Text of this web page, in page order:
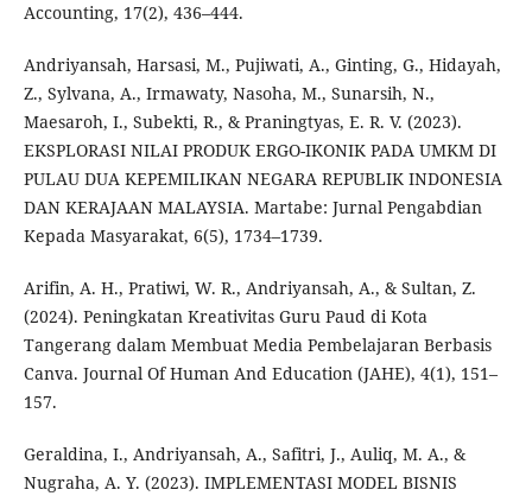
Accounting, 17(2), 436–444.
Andriyansah, Harsasi, M., Pujiwati, A., Ginting, G., Hidayah,
Z., Sylvana, A., Irmawaty, Nasoha, M., Sunarsih, N.,
Maesaroh, I., Subekti, R., & Praningtyas, E. R. V. (2023).
EKSPLORASI NILAI PRODUK ERGO-IKONIK PADA UMKM DI
PULAU DUA KEPEMILIKAN NEGARA REPUBLIK INDONESIA
DAN KERAJAAN MALAYSIA. Martabe: Jurnal Pengabdian
Kepada Masyarakat, 6(5), 1734–1739.
Arifin, A. H., Pratiwi, W. R., Andriyansah, A., & Sultan, Z.
(2024). Peningkatan Kreativitas Guru Paud di Kota
Tangerang dalam Membuat Media Pembelajaran Berbasis
Canva. Journal Of Human And Education (JAHE), 4(1), 151–
157.
Geraldina, I., Andriyansah, A., Safitri, J., Auliq, M. A., &
Nugraha, A. Y. (2023). IMPLEMENTASI MODEL BISNIS